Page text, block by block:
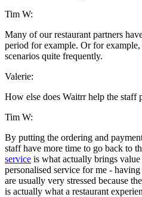
Tim W:
Many of our restaurant partners
period for example. Or for
scenarios quite frequently.
Valerie:
How else does Waitrr help the staff
Tim W:
By putting the ordering and
staff have more time to go back to
service is what actually brings
personalised service for me -
are usually very stressed because
is actually what a restaurant